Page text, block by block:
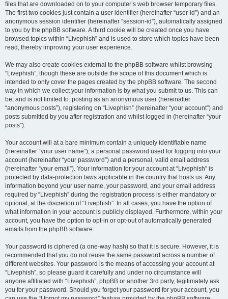
files that are downloaded on to your computer’s web browser temporary files.
The first two cookies just contain a user identifier (hereinafter “user-id”) and an
anonymous session identifier (hereinafter “session-id”), automatically assigned
to you by the phpBB software. A third cookie will be created once you have
browsed topics within “Livephish” and is used to store which topics have been
read, thereby improving your user experience.
We may also create cookies external to the phpBB software whilst browsing
“Livephish”, though these are outside the scope of this document which is
intended to only cover the pages created by the phpBB software. The second
way in which we collect your information is by what you submit to us. This can
be, and is not limited to: posting as an anonymous user (hereinafter
“anonymous posts”), registering on “Livephish” (hereinafter “your account”) and
posts submitted by you after registration and whilst logged in (hereinafter “your
posts”).
Your account will at a bare minimum contain a uniquely identifiable name
(hereinafter “your user name”), a personal password used for logging into your
account (hereinafter “your password”) and a personal, valid email address
(hereinafter “your email”). Your information for your account at “Livephish” is
protected by data-protection laws applicable in the country that hosts us. Any
information beyond your user name, your password, and your email address
required by “Livephish” during the registration process is either mandatory or
optional, at the discretion of “Livephish”. In all cases, you have the option of
what information in your account is publicly displayed. Furthermore, within your
account, you have the option to opt-in or opt-out of automatically generated
emails from the phpBB software.
Your password is ciphered (a one-way hash) so that it is secure. However, it is
recommended that you do not reuse the same password across a number of
different websites. Your password is the means of accessing your account at
“Livephish”, so please guard it carefully and under no circumstance will
anyone affiliated with “Livephish”, phpBB or another 3rd party, legitimately ask
you for your password. Should you forget your password for your account, you